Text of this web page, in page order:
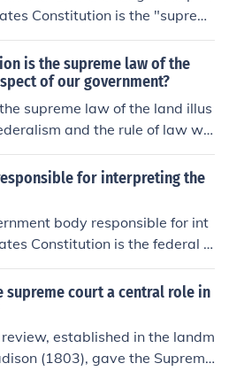
Constitution is the "suprem
is the supreme law of the
of our government?
supreme law of the land illus
and the rule of law wit
a framework that go
laws, ensuring that all law
principles. This suprem
idea that no individual or gove
Constitution, promoting acco
citizens' rights.
for interpreting the
body responsible for int
Constitution is the federal c
supreme court a central role in
established in the landm
(1803), gave the Supreme